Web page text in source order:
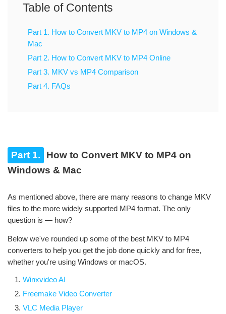
Table of Contents
Part 1. How to Convert MKV to MP4 on Windows &
Mac
Part 2. How to Convert MKV to MP4 Online
Part 3. MKV vs MP4 Comparison
Part 4. FAQs
Part 1.
How to Convert MKV to MP4 on
Windows & Mac
As mentioned above, there are many reasons to change MKV
files to the more widely supported MP4 format. The only
question is — how?
Below we've rounded up some of the best MKV to MP4
converters to help you get the job done quickly and for free,
whether you're using Windows or macOS.
Winxvideo AI
Freemake Video Converter
VLC Media Player